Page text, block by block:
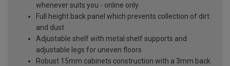
whenever suits you - online only
Full height back panel which prevents collection of dirt
and dust
Adjustable shelf with metal shelf supports and
adjustable legs for uneven floors
Robust 15mm cabinets construction with a 3mm back